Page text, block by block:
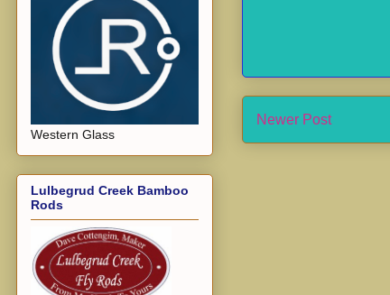
Newer Post
Western Glass
Lulbegrud Creek Bamboo
Rods